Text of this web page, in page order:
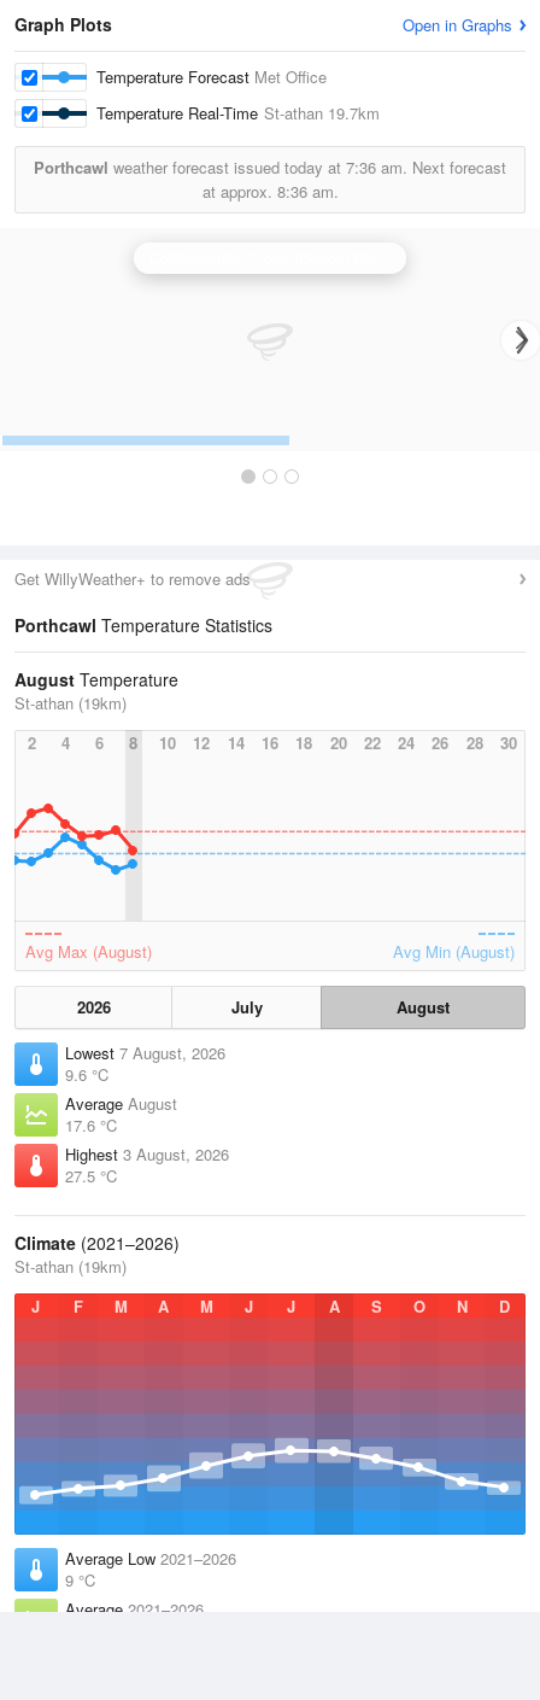
Graph Plots Open in Graphs
Temperature Forecast Met Office
Temperature Real-Time St-athan 19.7km
Porthcawl weather forecast issued today at 7:36 am. Next forecast
at approx. 8:36 am.
Get WillyWeather+ to remove ads
Porthcawl Temperature Statistics
August Temperature
St-athan (19km)
2
4 6 8 10 12 14 16 18 20 22 24 26 28 30
Avg Max (August) Avg Min (August)
2026 July
August
Lowest 7 August, 2026
9.6 °C
Average August
17.6 °C
Highest 3 August, 2026
27.5 °C
Climate (2021–2026)
St-athan (19km)
J
F M A M J J A S O N D
Average Low 2021–2026
9 °C
Average 2021–2026